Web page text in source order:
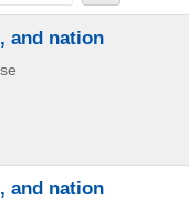
and nation
and nation